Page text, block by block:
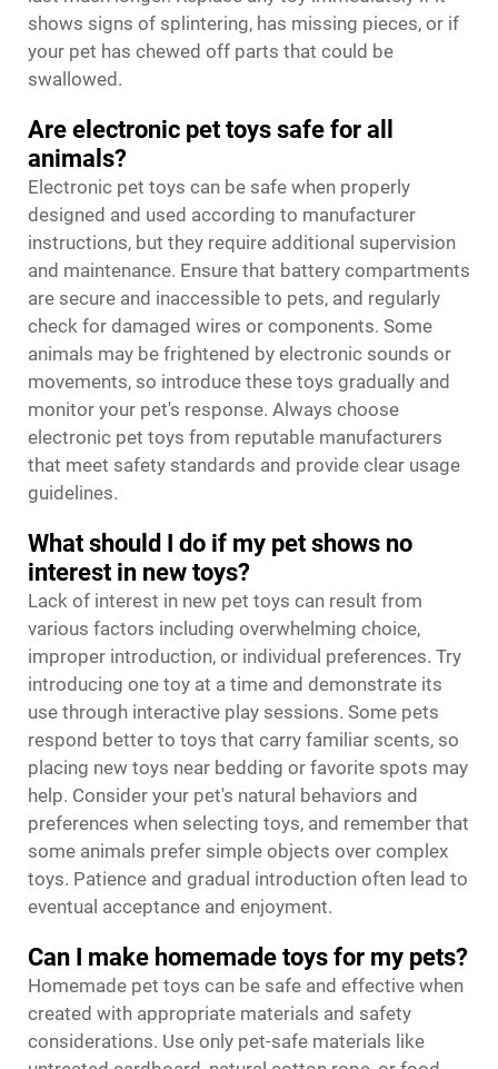
shows signs of splintering, has missing pieces, or if
your pet has chewed off parts that could be
swallowed.
Are electronic pet toys safe for all
animals?
Electronic pet toys can be safe when properly
designed and used according to manufacturer
instructions, but they require additional supervision
and maintenance. Ensure that battery compartments
are secure and inaccessible to pets, and regularly
check for damaged wires or components. Some
animals may be frightened by electronic sounds or
movements, so introduce these toys gradually and
monitor your pet's response. Always choose
electronic pet toys from reputable manufacturers
that meet safety standards and provide clear usage
guidelines.
What should I do if my pet shows no
interest in new toys?
Lack of interest in new pet toys can result from
various factors including overwhelming choice,
improper introduction, or individual preferences. Try
introducing one toy at a time and demonstrate its
use through interactive play sessions. Some pets
respond better to toys that carry familiar scents, so
placing new toys near bedding or favorite spots may
help. Consider your pet's natural behaviors and
preferences when selecting toys, and remember that
some animals prefer simple objects over complex
toys. Patience and gradual introduction often lead to
eventual acceptance and enjoyment.
Can I make homemade toys for my pets?
Homemade pet toys can be safe and effective when
created with appropriate materials and safety
considerations. Use only pet-safe materials like